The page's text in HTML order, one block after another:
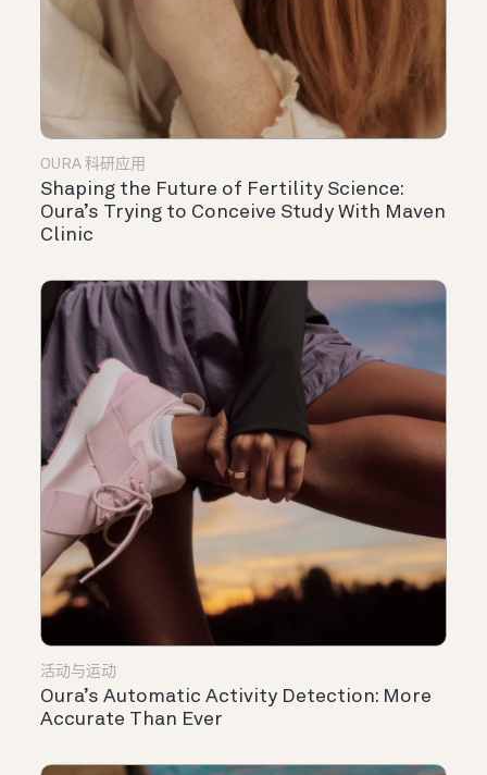
OURA 科研应用
Shaping the Future of Fertility Science:
Oura’s Trying to Conceive Study With Maven
Clinic
活动与运动
Oura’s Automatic Activity Detection: More
Accurate Than Ever